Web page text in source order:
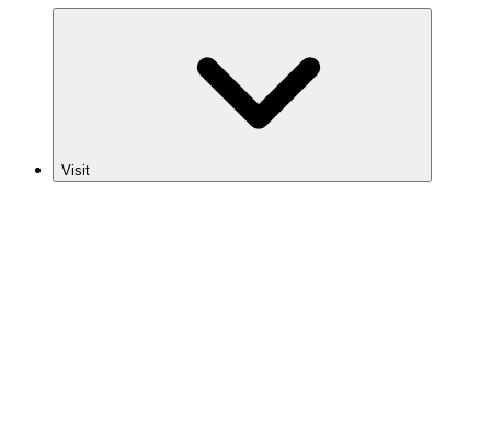
Visit